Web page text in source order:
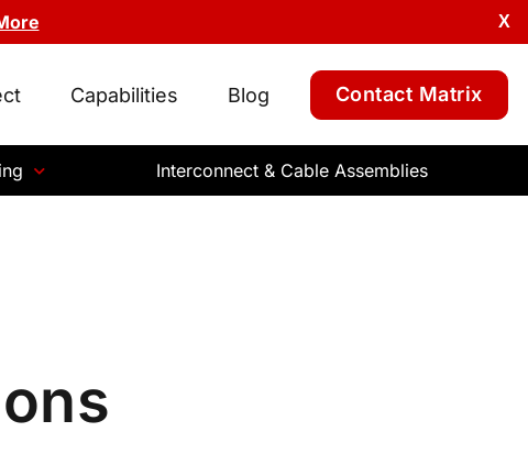
X
Capabilities Blog Contact Matrix
Interconnect & Cable Assemblies